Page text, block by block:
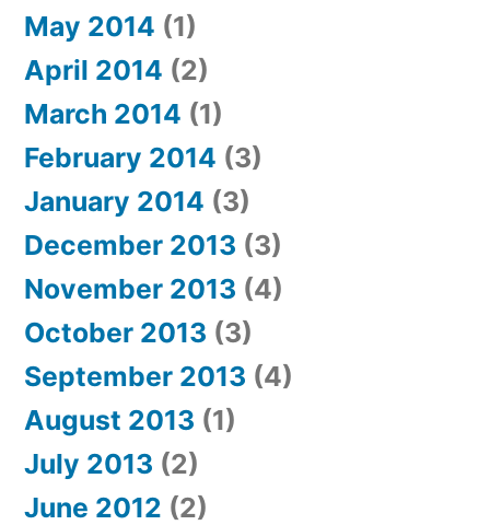
May 2014 (1)
April 2014 (2)
March 2014 (1)
February 2014 (3)
January 2014 (3)
December 2013 (3)
November 2013 (4)
October 2013 (3)
September 2013 (4)
August 2013 (1)
July 2013 (2)
June 2012 (2)